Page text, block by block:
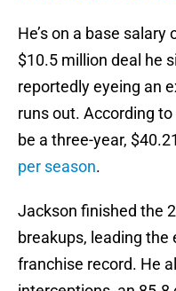
He’s on a base
$10.5 million deal he
reportedly eyeing an
runs out. According to
be a three-year,
per season.
Jackson finished the
breakups, leading the
franchise record. He